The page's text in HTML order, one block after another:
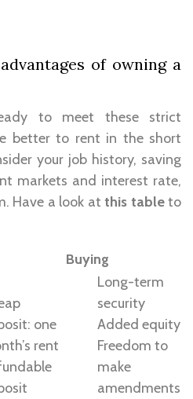
of owning a
to meet these strict
better to rent in the short
your job history, saving
markets and interest rate,
Have a look at this tableto
Buying
one
rent
Long-term
security
Added equity
Freedom to
make
amendments